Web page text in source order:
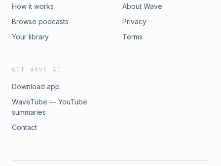
How it works
Browse podcasts
Your library
About Wave
Privacy
Terms
GET WAVE AI
Download app
WaveTube — YouTube
summaries
Contact